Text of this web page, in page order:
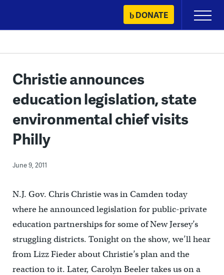
content
DONATE
Primary
Menu
Christie announces
education legislation, state
environmental chief visits
Philly
June 9, 2011
N.J. Gov. Chris Christie was in Camden today
where he announced legislation for public-private
education partnerships for some of New Jersey’s
struggling districts. Tonight on the show, we’ll hear
from Lizz Fieder about Christie’s plan and the
reaction to it. Later, Carolyn Beeler takes us on a